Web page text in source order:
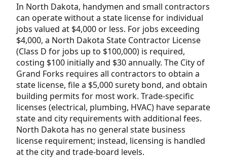
In North Dakota, handymen and small contractors
can operate without a state license for individual
jobs valued at $4,000 or less. For jobs exceeding
$4,000, a North Dakota State Contractor License
(Class D for jobs up to $100,000) is required,
costing $100 initially and $30 annually. The City of
Grand Forks requires all contractors to obtain a
state license, file a $5,000 surety bond, and obtain
building permits for most work. Trade-specific
licenses (electrical, plumbing, HVAC) have separate
state and city requirements with additional fees.
North Dakota has no general state business
license requirement; instead, licensing is handled
at the city and trade-board levels.